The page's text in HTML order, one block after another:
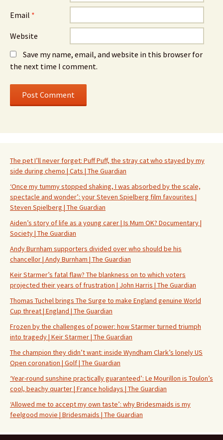
Email *
Website
Save my name, email, and website in this browser for
the next time I comment.
The pet I’ll never forget: Puff Puff, the stray cat who stayed by my
side during chemo | Cats | The Guardian
‘Once my tummy stopped shaking, I was absorbed by the scale,
spectacle and wonder’: your Steven Spielberg film favourites |
Steven Spielberg | The Guardian
Aiden’s story of life as a young carer | Is Mum OK? Documentary |
Society | The Guardian
Andy Burnham supporters divided over who should be his
chancellor | Andy Burnham | The Guardian
Keir Starmer’s fatal flaw? The blankness on to which voters
projected their years of frustration | John Harris | The Guardian
Thomas Tuchel brings The Surge to make England genuine World
Cup threat | England | The Guardian
Frozen by the challenges of power: how Starmer turned triumph
into tragedy | Keir Starmer | The Guardian
The champion they didn’t want: inside Wyndham Clark’s lonely US
Open coronation | Golf | The Guardian
‘Year-round sunshine practically guaranteed’: Le Mourillon is Toulon’s
cool, beachy quarter | France holidays | The Guardian
‘Allowed me to accept my own taste’: why Bridesmaids is my
feelgood movie | Bridesmaids | The Guardian